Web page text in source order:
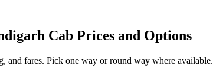
Cab Prices and Options
and fares. Pick one way or round way where available.